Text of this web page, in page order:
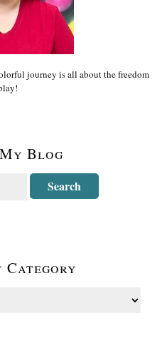
journey is all about the freedom
Blog
Category